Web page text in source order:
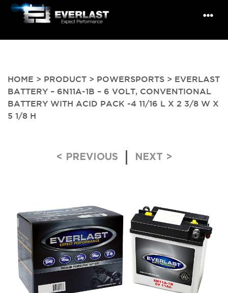
HOME > PRODUCT > POWERSPORTS > EVERLAST
BATTERY – 6N11A-1B – 6 VOLT, CONVENTIONAL
BATTERY WITH ACID PACK -4 11/16 L X 2 3/8 W X
5 1/8 H
Post navigation
< PREVIOUS NEXT >